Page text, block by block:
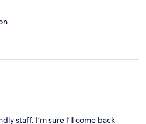
staff. I’m sure I’ll come back